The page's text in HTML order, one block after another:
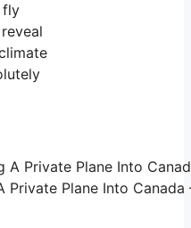
fly
Private Plane Into